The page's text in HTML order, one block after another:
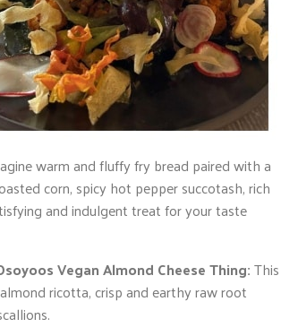
warm and fluffy fry bread paired with a
corn, spicy hot pepper succotash, rich
and indulgent treat for your taste
Vegan Almond Cheese Thing:This
ricotta, crisp and earthy raw root